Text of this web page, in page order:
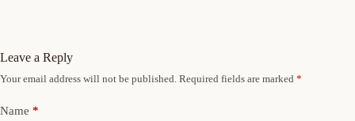
Leave a Reply
Your email address will not be published. Required fields are marked *
Name *